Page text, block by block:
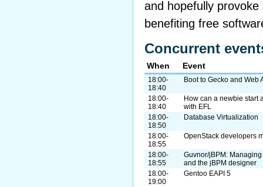
and hopefully
benefiting free
Concurrent
When Event
18:00-
18:40
Boot to Gecko and Web
18:00-
18:40
How can a newbie start
with EFL
18:00-
18:50
Database Virtualization
18:00-
18:55
OpenStack developers
18:00-
18:55
Guvnor/jBPM:
and the jBPM designer
18:00-
19:00
Gentoo EAPI 5